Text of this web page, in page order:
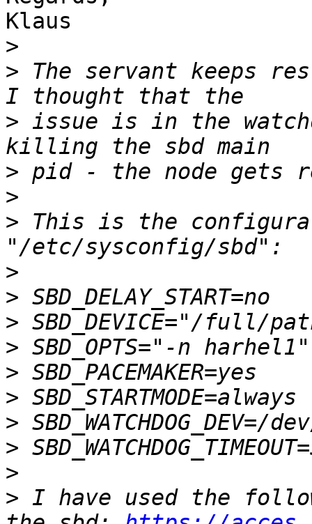
Klaus
>
> The servant keeps
> issue is in the
>
>
> This is the
>
>
>
>
>
>
>
>
>
> I have used the